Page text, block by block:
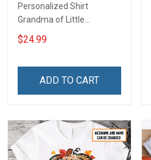
Personalized Shirt
Grandma of Little
Monsters Halloween Fall
Season Grandma Shirt
Name Shirt Gift For
$24.99
ADD TO CART